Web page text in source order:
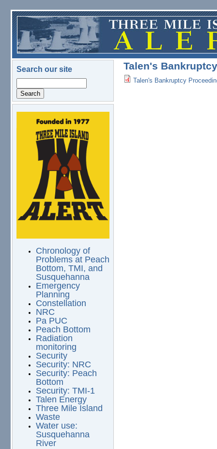
Skip to main content
Search our site
logo.png
Chronology of
Problems at Peach
Bottom, TMI, and
Susquehanna
Emergency
Planning
Constellation
NRC
Pa PUC
Peach Bottom
Radiation
monitoring
Security
Security: NRC
Security: Peach
Bottom
Security: TMI-1
Talen Energy
Three Mile Island
Waste
Water use:
Susquehanna
River
Talen's
Talen's Bankruptcy